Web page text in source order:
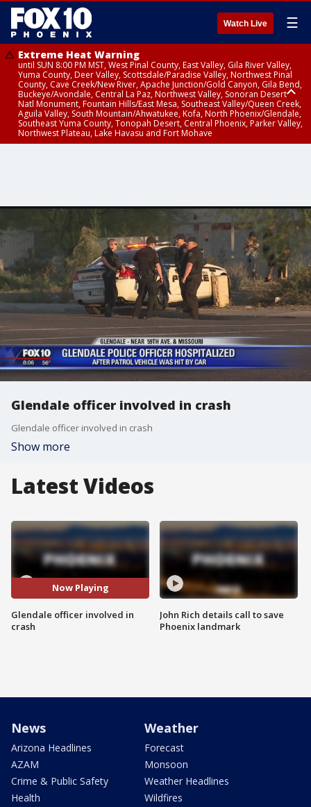
Watch Live ☰
Extreme Heat Warning
until SUN 8:00 PM MST, West Pinal County, East Valley, Gila River Valley,
Yuma County, Deer Valley, Scottsdale/Paradise Valley, Northwest Pinal
County, Cave Creek/New River, Apache Junction/Gold Canyon, Gila Bend,
Buckeye/Avondale, Central La Paz, Northwest Valley, Sonoran Desert
Natl Monument, Fountain Hills/East Mesa, Southeast Valley/Queen Creek,
Aguila Valley, South Mountain/Ahwatukee, Kofa, North Phoenix/Glendale,
Southeast Yuma County, Tonopah Desert, Central Phoenix, Parker Valley,
Northwest Plateau, Lake Havasu and Fort Mohave
Glendale officer involved in crash
Glendale officer involved in crash
Show more
Latest Videos
Now Playing
Glendale officer involved in
crash
John Rich details call to save
Phoenix landmark
News
Arizona Headlines
AZAM
Crime & Public Safety
Health
Weather
Forecast
Monsoon
Weather Headlines
Wildfires